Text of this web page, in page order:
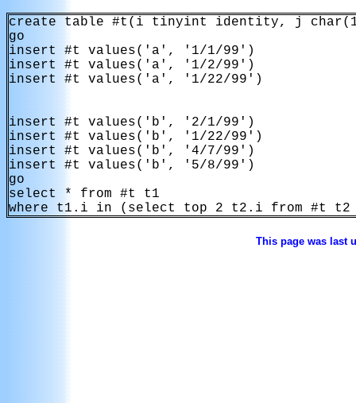
create table #t(i tinyint identity, j
go
insert #t values('a', '1/1/99')
insert #t values('a', '1/2/99')
insert #t values('a', '1/22/99')
insert #t values('b', '2/1/99')
insert #t values('b', '1/22/99')
insert #t values('b', '4/7/99')
insert #t values('b', '5/8/99')
go
select * from #t t1
where t1.i in (select top 2 t2.i from #t t2
This page was last